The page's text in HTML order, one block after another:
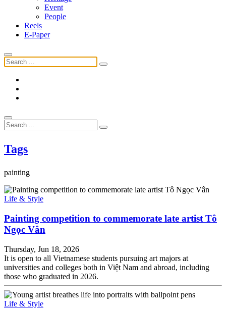
Event
People
Reels
E-Paper
Tags
painting
Life & Style
Painting competition to commemorate late artist Tô
Ngọc Vân
Thursday, Jun 18, 2026
It is open to all Vietnamese students pursuing art majors at
universities and colleges both in Việt Nam and abroad, including
those who graduated in 2026.
Life & Style